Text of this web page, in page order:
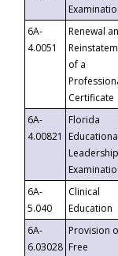
6A-
4.0051
Renewal
of a
Certificate
6A-
4.00821
Florida
Leadership
6A-
5.040
Clinical
Education
6A-
6.03028
Provision
Free